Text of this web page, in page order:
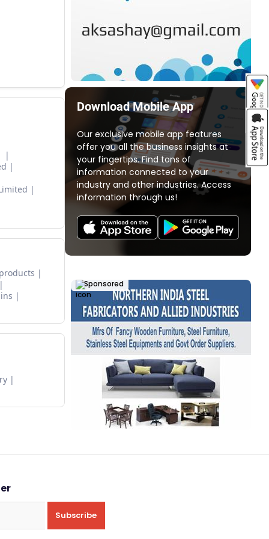
Download Mobile App
Our exclusive mobile app features
offer you all the business insights at
your fingertips. Find tons of
information connected to your
industry and other industries. Access
information through us!
Sponsored
Subscribe